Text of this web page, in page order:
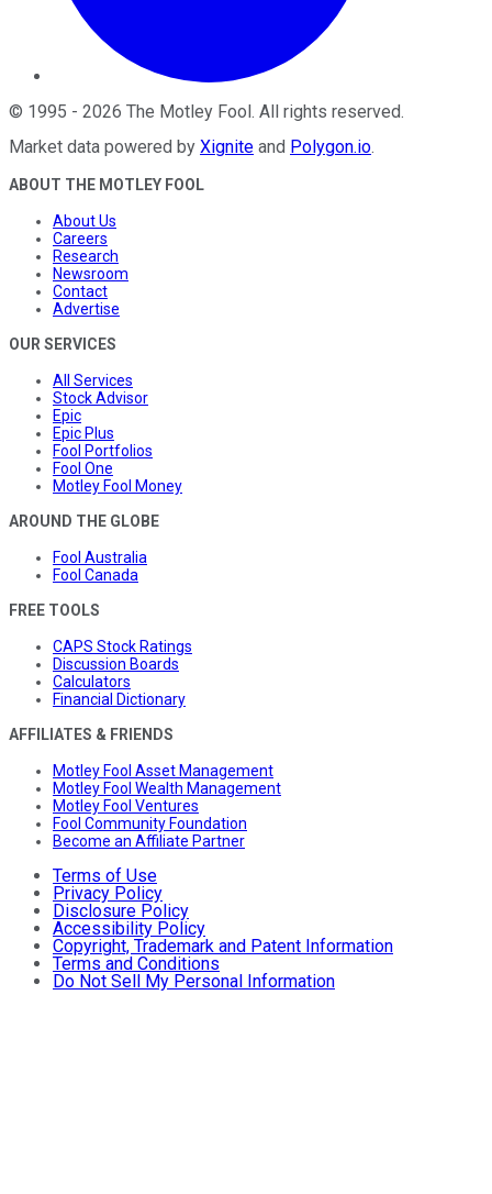
© 1995 - 2026 The Motley Fool . All rights reserved.
Market data powered by Xignite and Polygon.io.
ABOUT THE MOTLEY FOOL
About Us
Careers
Research
Newsroom
Contact
Advertise
OUR SERVICES
All Services
Stock Advisor
Epic
Epic Plus
Fool Portfolios
Fool One
Motley Fool Money
AROUND THE GLOBE
Fool Australia
Fool Canada
FREE TOOLS
CAPS Stock Ratings
Discussion Boards
Calculators
Financial Dictionary
AFFILIATES & FRIENDS
Motley Fool Asset Management
Motley Fool Wealth Management
Motley Fool Ventures
Fool Community Foundation
Become an Affiliate Partner
Terms of Use
Privacy Policy
Disclosure Policy
Accessibility Policy
Copyright, Trademark and Patent Information
Terms and Conditions
Do Not Sell My Personal Information